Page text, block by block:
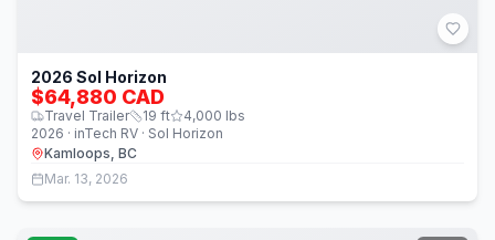
2026 Sol Horizon
$64,880 CAD
Travel Trailer 19 ft 4,000 lbs
2026 · inTech RV · Sol Horizon
Kamloops, BC
Mar. 13, 2026